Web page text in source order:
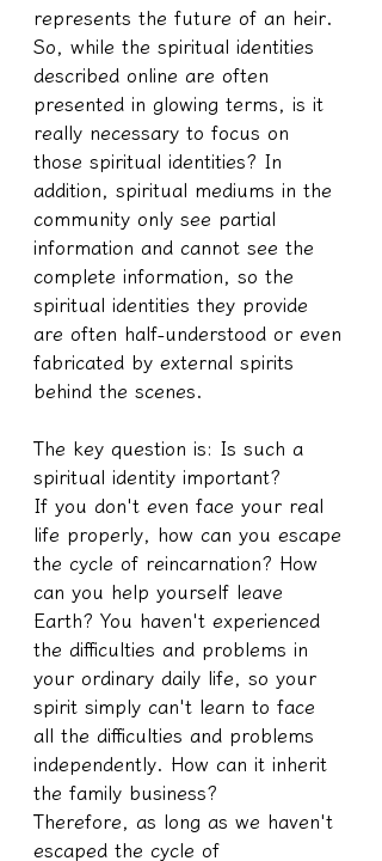
represents the future of an heir.
So, while the spiritual identities
described online are often
presented in glowing terms, is it
really necessary to focus on
those spiritual identities? In
addition, spiritual mediums in the
community only see partial
information and cannot see the
complete information, so the
spiritual identities they provide
are often half-understood or even
fabricated by external spirits
behind the scenes.
The key question is: Is such a
spiritual identity important?
If you don't even face your real
life properly, how can you escape
the cycle of reincarnation? How
can you help yourself leave
Earth? You haven't experienced
the difficulties and problems in
your ordinary daily life, so your
spirit simply can't learn to face
all the difficulties and problems
independently. How can it inherit
the family business?
Therefore, as long as we haven't
escaped the cycle of